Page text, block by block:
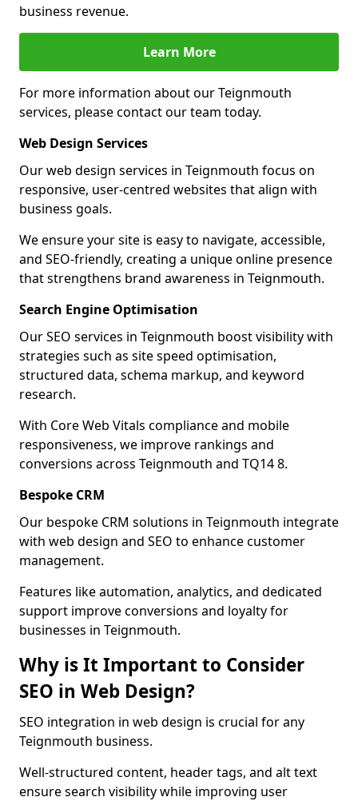
business revenue.
Learn More
For more information about our Teignmouth
services, please contact our team today.
Web Design Services
Our web design services in Teignmouth focus on
responsive, user-centred websites that align with
business goals.
We ensure your site is easy to navigate, accessible,
and SEO-friendly, creating a unique online presence
that strengthens brand awareness in Teignmouth.
Search Engine Optimisation
Our SEO services in Teignmouth boost visibility with
strategies such as site speed optimisation,
structured data, schema markup, and keyword
research.
With Core Web Vitals compliance and mobile
responsiveness, we improve rankings and
conversions across Teignmouth and TQ14 8.
Bespoke CRM
Our bespoke CRM solutions in Teignmouth integrate
with web design and SEO to enhance customer
management.
Features like automation, analytics, and dedicated
support improve conversions and loyalty for
businesses in Teignmouth.
Why is It Important to Consider
SEO in Web Design?
SEO integration in web design is crucial for any
Teignmouth business.
Well-structured content, header tags, and alt text
ensure search visibility while improving user